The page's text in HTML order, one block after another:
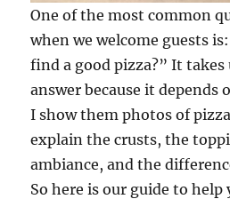
One of the most common
when we welcome guests
find a good pizza?” It
answer because it depends
I show them photos of
explain the crusts, the
ambiance, and the
So here is our guide to help